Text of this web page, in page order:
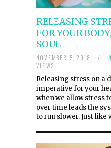
RELEASING
FOR YOUR
SOUL
NOVEMBER 5, 2018 /
VIEWS
Releasing stress on a
imperative for your
when we allow stress
over time leads the
to run slower. Just like